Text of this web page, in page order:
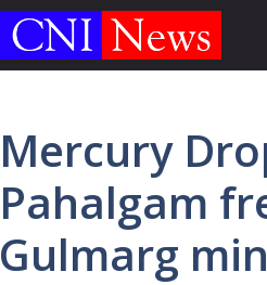
Mercury
Pahalgam
Gulmarg